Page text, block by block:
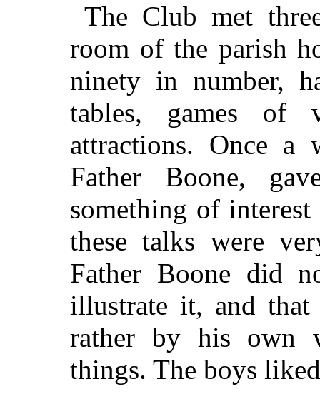
The Club met
room of the parish
ninety in number,
tables, games of
attractions. Once a
Father Boone,
something of
these talks were
Father Boone did
illustrate it, and
rather by his own
things. The boys